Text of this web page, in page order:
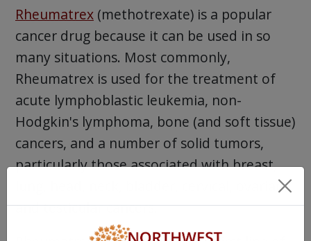
Rheumatrex(methotrexate) is a popular
cancer drug because it can be used in so
many situations. Most commonly,
Rheumatrex is used for the treatment of
acute lymphoblastic leukemia, non-
Hodgkin's lymphoma, bone (and soft tissue)
cancers, and a number of solid tumors,
particularly those associated with breast,
lung, head, neck, bladder, cervical, ovarian,
and testicular cancers.